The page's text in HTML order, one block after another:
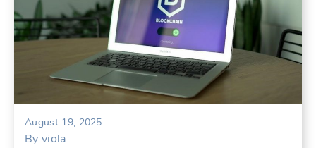
August 19, 2025
By viola